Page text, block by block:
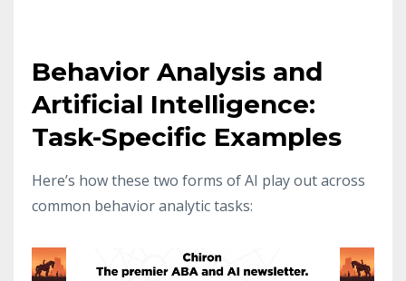
Behavior Analysis and
Artificial Intelligence:
Task-Specific Examples
Here’s how these two forms of AI play out across
common behavior analytic tasks: